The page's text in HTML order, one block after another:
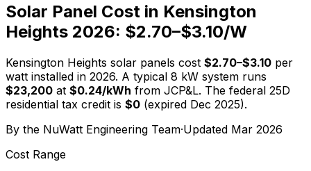
Solar Panel Cost in Kensington
Heights 2026: $2.70–$3.10/W
Kensington Heights solar panels cost $2.70–$3.10 per
watt installed in 2026. A typical 8 kW system runs
$23,200 at $0.24/kWh from JCP&L. The federal 25D
residential tax credit is $0 (expired Dec 2025).
By the NuWatt Engineering Team·Updated Mar 2026
Cost Range